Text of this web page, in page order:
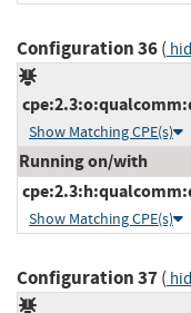
Configuration 36(
Show Matching CPE(s)
Running on/with
Show Matching CPE(s)
Configuration 37(